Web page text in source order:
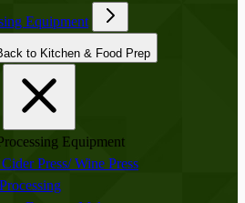
Equipment
Back to Kitchen & Food Prep
Equipment
Press/ Wine Press